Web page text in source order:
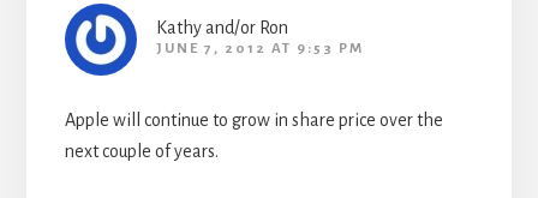
Kathy and/or Ron
JUNE 7, 2012 AT 9:53 PM
Apple will continue to grow in share price over the
next couple of years.